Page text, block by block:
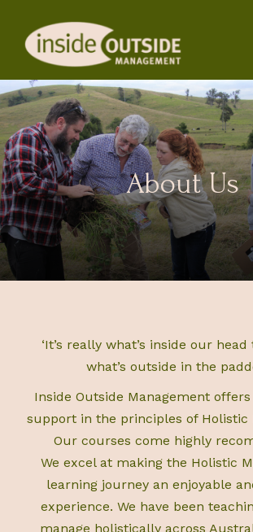
About Us
‘It’s really what’s inside our
what’s outside in the
Inside Outside Management
support in the principles of Holistic
Our courses come highly
We excel at making the Holistic
learning journey an enjoyable
experience. We have been
manage holistically across